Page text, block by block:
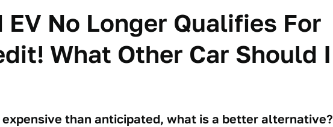
EV No Longer Qualifies For
What Other Car Should I
expensive than anticipated, what is a better alternative?